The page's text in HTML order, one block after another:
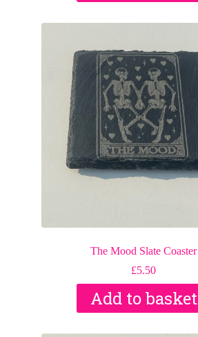
The Mood Slate Coaster
£5.50
Add to basket